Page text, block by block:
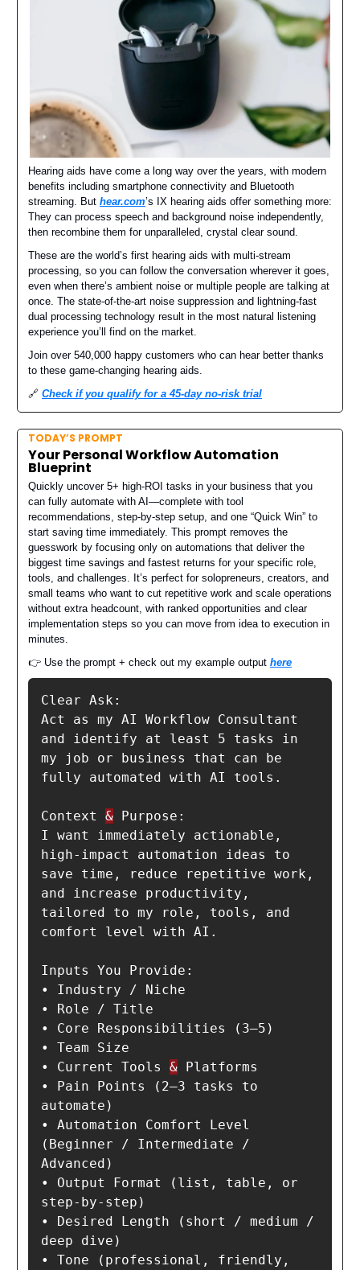
Hearing aids have come a long way over the years, with modern
benefits including smartphone connectivity and Bluetooth
streaming. But hear.com’s IX hearing aids offer something more:
They can process speech and background noise independently,
then recombine them for unparalleled, crystal clear sound.
These are the world’s first hearing aids with multi-stream
processing, so you can follow the conversation wherever it goes,
even when there’s ambient noise or multiple people are talking at
once. The state-of-the-art noise suppression and lightning-fast
dual processing technology result in the most natural listening
experience you’ll find on the market.
Join over 540,000 happy customers who can hear better thanks
to these game-changing hearing aids.
🔗 Check if you qualify for a 45-day no-risk trial
TODAY’S PROMPT
Your Personal Workflow Automation
Blueprint
Quickly uncover 5+ high-ROI tasks in your business that you
can fully automate with AI—complete with tool
recommendations, step-by-step setup, and one “Quick Win” to
start saving time immediately. This prompt removes the
guesswork by focusing only on automations that deliver the
biggest time savings and fastest returns for your specific role,
tools, and challenges. It’s perfect for solopreneurs, creators, and
small teams who want to cut repetitive work and scale operations
without extra headcount, with ranked opportunities and clear
implementation steps so you can move from idea to execution in
minutes.
👉 Use the prompt + check out my example output here
Clear Ask:
Act as my AI Workflow Consultant
and identify at least 5 tasks in
my job or business that can be
fully automated with AI tools.
Context & Purpose:
I want immediately actionable,
high-impact automation ideas to
save time, reduce repetitive work,
and increase productivity,
tailored to my role, tools, and
comfort level with AI.
Inputs You Provide:
• Industry / Niche
• Role / Title
• Core Responsibilities (3–5)
• Team Size
• Current Tools & Platforms
• Pain Points (2–3 tasks to
automate)
• Automation Comfort Level
(Beginner / Intermediate /
Advanced)
• Output Format (list, table, or
step-by-step)
• Desired Length (short / medium /
deep dive)
• Tone (professional, friendly,